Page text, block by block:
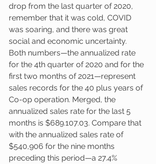
drop from the last quarter of 2020,
remember that it was cold, COVID
was soaring, and there was great
social and economic uncertainty.
Both numbers—the annualized rate
for the 4th quarter of 2020 and for the
first two months of 2021—represent
sales records for the 40 plus years of
Co-op operation. Merged, the
annualized sales rate for the last 5
months is $689.107.03. Compare that
with the annualized sales rate of
$540,906 for the nine months
preceding this period—a 27.4%